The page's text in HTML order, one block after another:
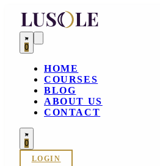
0
HOME
COURSES
BLOG
ABOUT US
CONTACT
0
LOGIN